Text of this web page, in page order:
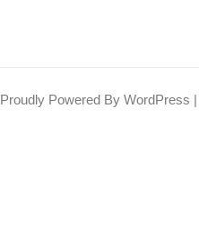
Proudly Powered By WordPress |